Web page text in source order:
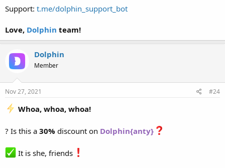
Support: t.me/dolphin_support_bot
Love, Dolphin team!
Dolphin
Member
Nov 27, 2021 #24
Whoa, whoa, whoa!
? Is this a 30% discount on Dolphin{anty}
It is she, friends